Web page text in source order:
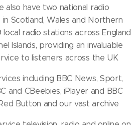
also have two national radio
Scotland, Wales and Northern
local radio stations across England
Islands, providing an invaluable
to listeners across the UK
including BBC News, Sport,
and CBeebies, iPlayer and BBC
Button and our vast archive